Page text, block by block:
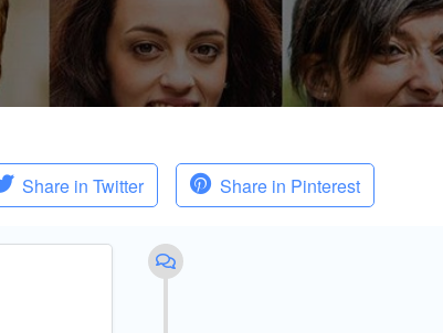
Share in Twitter Share in Pinterest